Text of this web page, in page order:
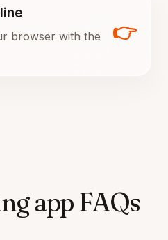
browser with the
👉
app FAQs